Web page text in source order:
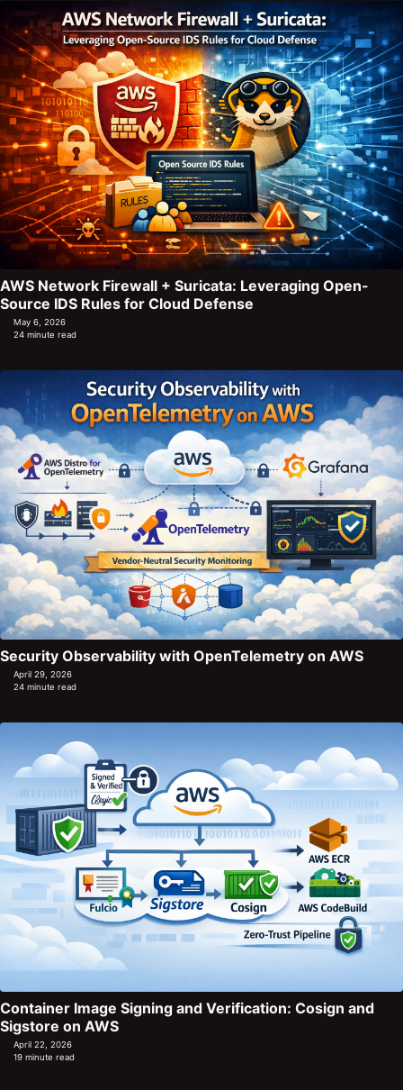
AWS Network Firewall + Suricata: Leveraging Open-
Source IDS Rules for Cloud Defense
May 6, 2026
24 minute read
Security Observability with OpenTelemetry on AWS
April 29, 2026
24 minute read
Container Image Signing and Verification: Cosign and
Sigstore on AWS
April 22, 2026
19 minute read